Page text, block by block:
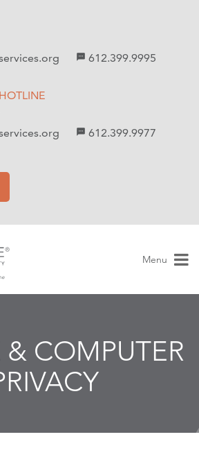
textsms 612.399.9995
sms 612.399.9977
Menu
COMPUTER